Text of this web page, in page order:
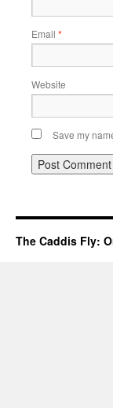
Email *
Website
Save my
The Caddis Fly: